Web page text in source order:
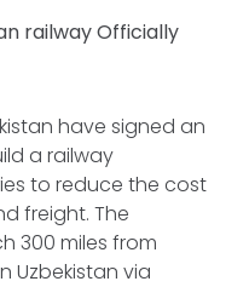
railway Officially
have signed an
a railway
to reduce the cost
freight. The
300 miles from
Uzbekistan via